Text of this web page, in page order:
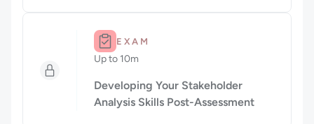
Duration: Up to 10m.
EXAM
Up to 10m
Duration: Up to 10 minutes
Developing Your Stakeholder
Analysis Skills Post-Assessment